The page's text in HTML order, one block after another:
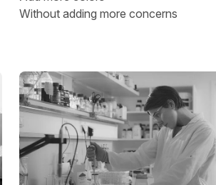
Without adding more concerns